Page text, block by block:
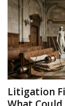
Litigation